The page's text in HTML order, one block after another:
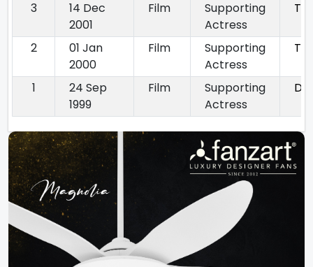
3
14 Dec
2001
Film
Supporting
Actress
2
01 Jan
2000
Film
Supporting
Actress
1
24 Sep
1999
Film
Supporting
Actress
Dil